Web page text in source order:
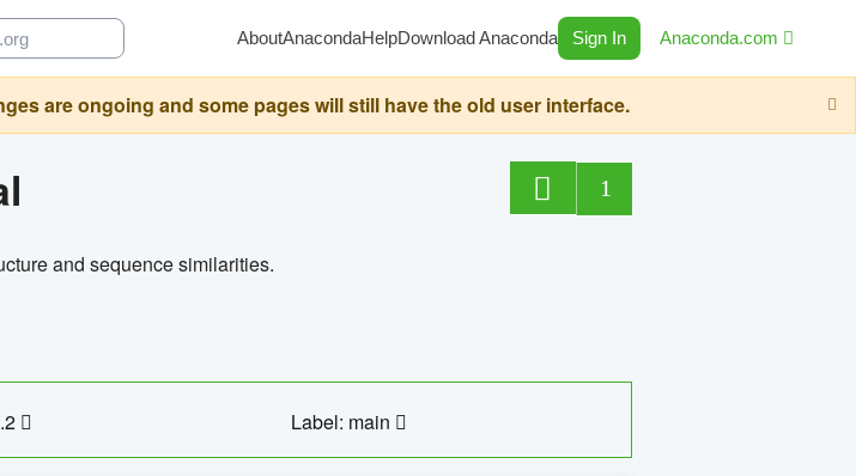
AboutAnacondaHelpDownload Anaconda Sign In Anaconda.com
are ongoing and some pages will still have the old user interface.
1
and sequence similarities.
Label: main